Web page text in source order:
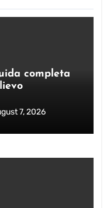
completa
7, 2026